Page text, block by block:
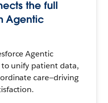
the full
Agentic
Agentic
unify patient data,
care—driving